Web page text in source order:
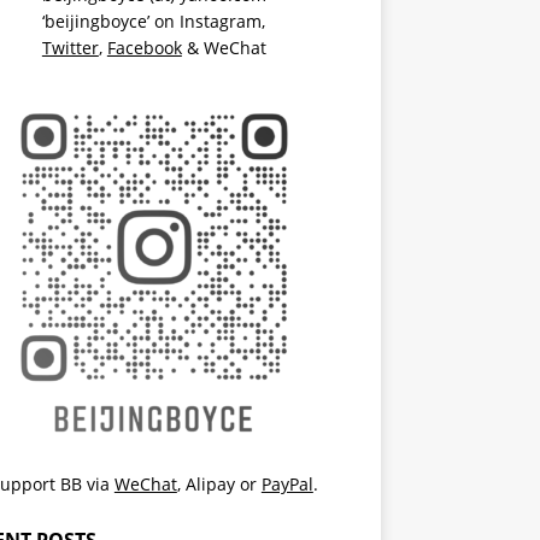
‘beijingboyce’ on Instagram,
Twitter, Facebook& WeChat
BB via WeChat, Alipayor PayPal.